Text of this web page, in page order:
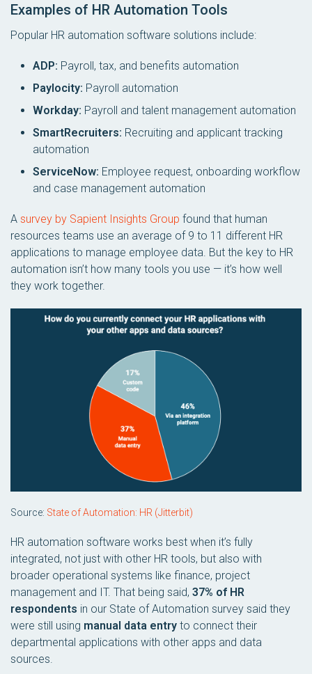
Examples of HR Automation Tools
Popular HR automation software solutions include:
ADP: Payroll, tax, and benefits automation
Paylocity: Payroll automation
Workday: Payroll and talent management automation
SmartRecruiters: Recruiting and applicant tracking
automation
ServiceNow: Employee request, onboarding workflow
and case management automation
A survey by Sapient Insights Group found that human
resources teams use an average of 9 to 11 different HR
applications to manage employee data. But the key to HR
automation isn’t how many tools you use — it’s how well
they work together.
Source: State of Automation: HR (Jitterbit)
HR automation software works best when it’s fully
integrated, not just with other HR tools, but also with
broader operational systems like finance, project
management and IT. That being said, 37% of HR
respondents in our State of Automation survey said they
were still using manual data entry to connect their
departmental applications with other apps and data
sources.